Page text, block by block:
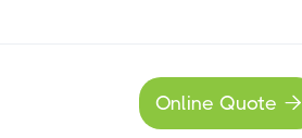
Online Quote 